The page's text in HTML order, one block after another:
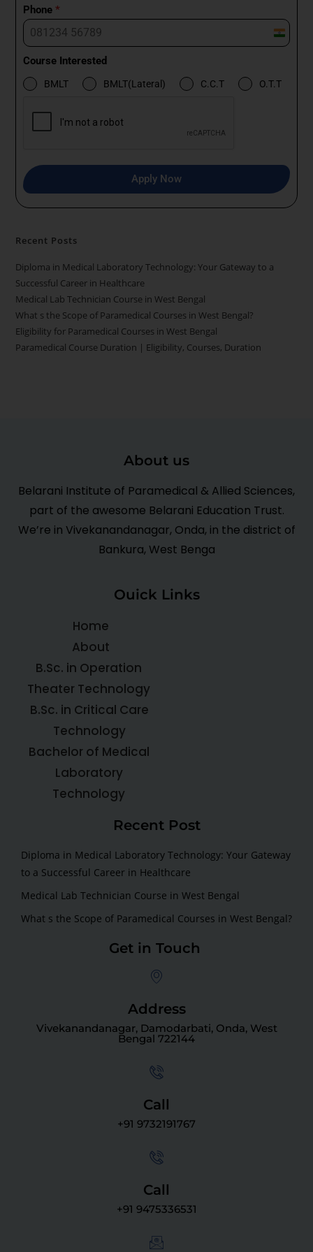
Phone*
I
i
Course Interested
BMLT BMLT(Lateral) C.C.T O.T.T
Apply Now
Recent Posts
Diploma in Medical Laboratory Technology: Your Gateway to a
Successful Career in Healthcare
Medical Lab Technician Course in West Bengal
What s the Scope of Paramedical Courses in West Bengal?
Eligibility for Paramedical Courses in West Bengal
Paramedical Course Duration | Eligibility, Courses, Duration
About us
Belarani Institute of Paramedical & Allied Sciences,
part of the awesome Belarani Education Trust.
We’re in Vivekanandanagar, Onda, in the district of
Bankura, West Benga
Ouick Links
Home
About
B.Sc. in Operation
Theater Technology
B.Sc. in Critical Care
Technology
Bachelor of Medical
Laboratory
Technology
Recent Post
Diploma in Medical Laboratory Technology: Your Gateway
to a Successful Career in Healthcare
Medical Lab Technician Course in West Bengal
What s the Scope of Paramedical Courses in West Bengal?
Get in Touch
Address
Vivekanandanagar, Damodarbati, Onda, West
Bengal 722144
Call
+91 9732191767
Call
+91 9475336531